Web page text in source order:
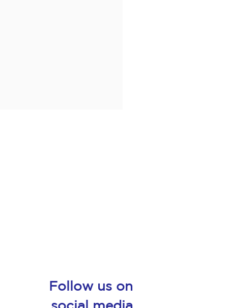
Follow us on